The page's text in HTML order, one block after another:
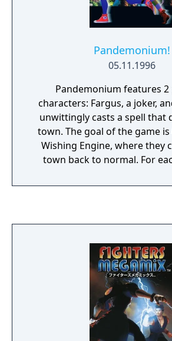
Pandemonium!
05.11.1996
Pandemonium features 2
characters: Fargus, a joker,
unwittingly casts a spell that
town. The goal of the game
Wishing Engine, where they
town back to normal. For
Each has a special move -
watermelons, clouds, spider